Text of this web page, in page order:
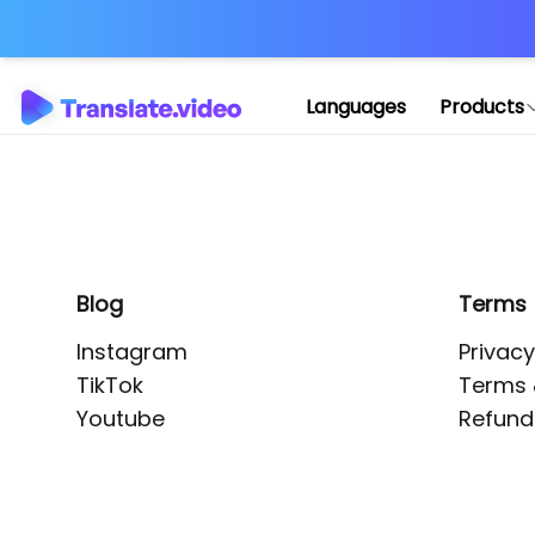
Languages Products
Blog
Instagram
TikTok
Youtube
Terms
Terms